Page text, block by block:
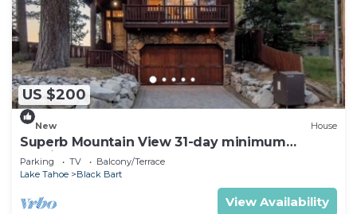
US $200
New House
Superb Mountain View 31-day minimum
Furnished 5-bedroom house
Parking TV
Balcony/Terrace
Lake Tahoe
Black Bart
View Availability